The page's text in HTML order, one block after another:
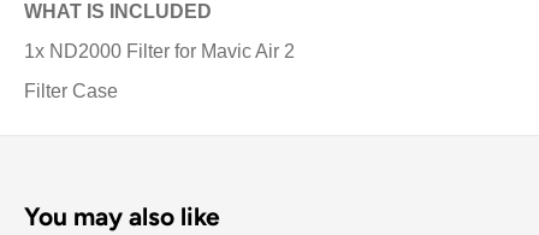
WHAT IS INCLUDED
1x ND2000 Filter for Mavic Air 2
Filter Case
You may also like